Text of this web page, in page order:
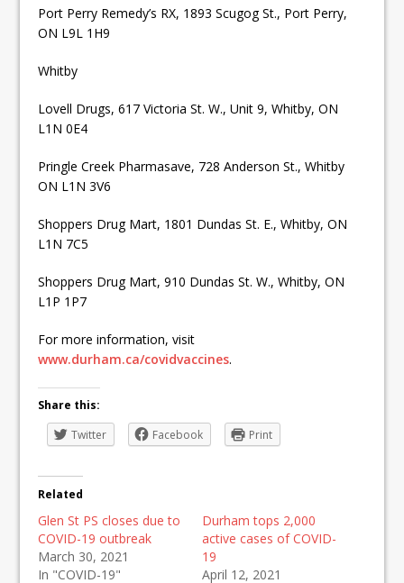
Port Perry Remedy’s RX, 1893 Scugog St., Port Perry,
ON L9L 1H9
Whitby
Lovell Drugs, 617 Victoria St. W., Unit 9, Whitby, ON
L1N 0E4
Pringle Creek Pharmasave, 728 Anderson St., Whitby
ON L1N 3V6
Shoppers Drug Mart, 1801 Dundas St. E., Whitby, ON
L1N 7C5
Shoppers Drug Mart, 910 Dundas St. W., Whitby, ON
L1P 1P7
For more information, visit
www.durham.ca/covidvaccines.
Share this:
Twitter
Facebook Print
Related
Glen St PS closes due to
COVID-19 outbreak
March 30, 2021
In "COVID-19"
Durham tops 2,000
active cases of COVID-
19
April 12, 2021